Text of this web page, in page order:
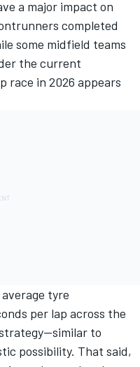
a major impact on
completed
some midfield teams
the current
race in 2026 appears
tyre
per lap across the
to
possibility. That said,